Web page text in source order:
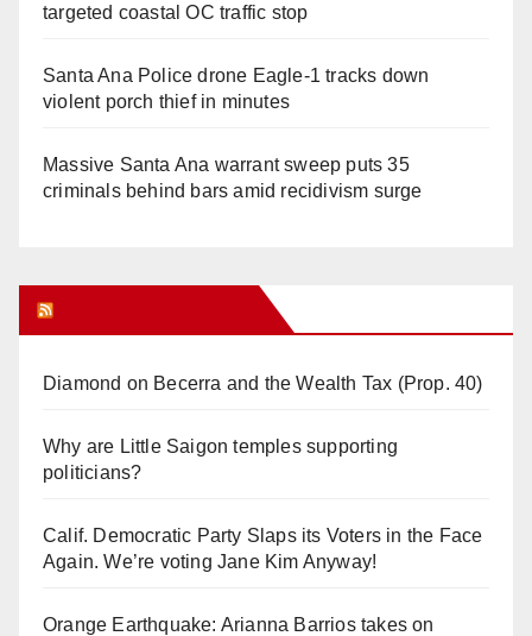
targeted coastal OC traffic stop
Santa Ana Police drone Eagle-1 tracks down
violent porch thief in minutes
Massive Santa Ana warrant sweep puts 35
criminals behind bars amid recidivism surge
Diamond on Becerra and the Wealth Tax (Prop. 40)
Why are Little Saigon temples supporting
politicians?
Calif. Democratic Party Slaps its Voters in the Face
Again. We’re voting Jane Kim Anyway!
Orange Earthquake: Arianna Barrios takes on